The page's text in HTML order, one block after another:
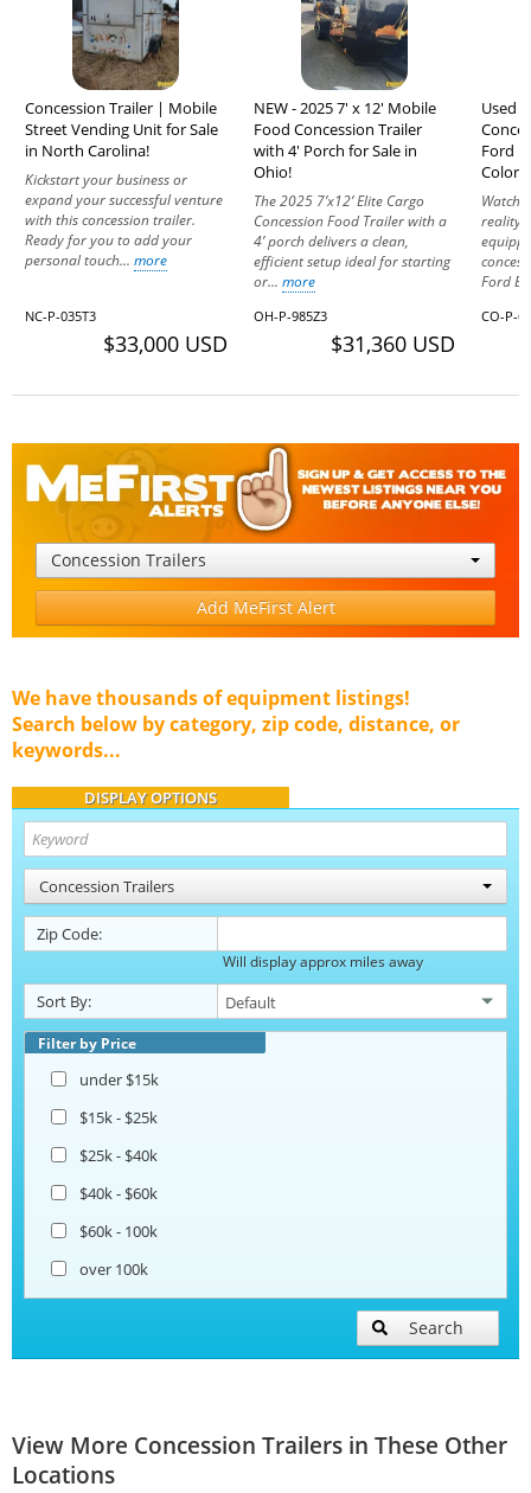
Concession Trailer | Mobile
Street Vending Unit for Sale
in North Carolina!
Kickstart your business or
expand your successful venture
with this concession trailer.
Ready for you to add your
personal touch... more
NC-P-035T3
$33,000 USD
NEW - 2025 7' x 12' Mobile
Food Concession Trailer
with 4' Porch for Sale in
Ohio!
The 2025 7’x12’ Elite Cargo
Concession Food Trailer with a
4’ porch delivers a clean,
efficient setup ideal for starting
or... more
OH-P-985Z3
$31,360 USD
Used
Ford
Watch
reality
Ford
CO-P-
Concession Trailers
Add MeFirst Alert
We have thousands of equipment listings!
Search below by category, zip code, distance, or
keywords...
DISPLAY OPTIONS
Concession Trailers
Zip Code:
Will display approx miles away
Sort By:
Filter by Price
under $15k
$15k - $25k
$25k - $40k
$40k - $60k
$60k - 100k
over 100k
Search
View More Concession Trailers in These Other
Locations